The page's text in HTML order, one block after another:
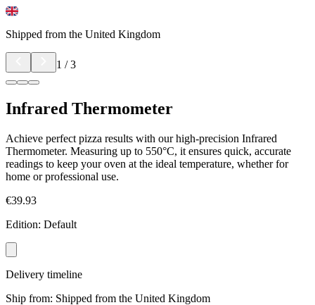
Shipped from the United Kingdom
1 /3
Infrared Thermometer
Achieve perfect pizza results with our high-precision Infrared
Thermometer. Measuring up to 550°C, it ensures quick, accurate
readings to keep your oven at the ideal temperature, whether for
home or professional use.
€39.93
Edition: Default
Delivery timeline
Ship from: Shipped from the United Kingdom